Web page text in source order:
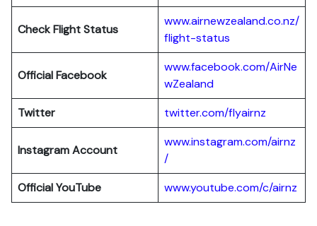
Check Flight Status
www.airnewzealand.co.nz/
flight-status
Official Facebook
www.facebook.com/AirNe
wZealand
Twitter
twitter.com/flyairnz
Instagram Account
www.instagram.com/airnz
/
Official YouTube
www.youtube.com/c/airnz